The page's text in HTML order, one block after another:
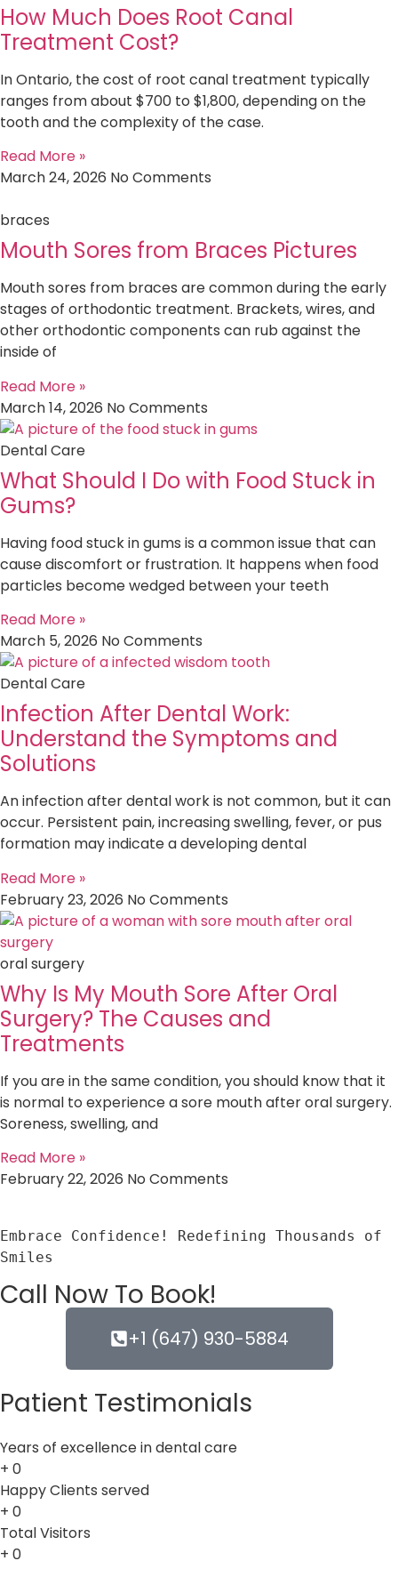
How Much Does Root Canal
Treatment Cost?
In Ontario, the cost of root canal treatment typically
ranges from about $700 to $1,800, depending on the
tooth and the complexity of the case.
Read More »
March 24, 2026 No Comments
braces
Mouth Sores from Braces Pictures
Mouth sores from braces are common during the early
stages of orthodontic treatment. Brackets, wires, and
other orthodontic components can rub against the
inside of
Read More »
March 14, 2026 No Comments
Dental Care
What Should I Do with Food Stuck in
Gums?
Having food stuck in gums is a common issue that can
cause discomfort or frustration. It happens when food
particles become wedged between your teeth
Read More »
March 5, 2026 No Comments
Dental Care
Infection After Dental Work:
Understand the Symptoms and
Solutions
An infection after dental work is not common, but it can
occur. Persistent pain, increasing swelling, fever, or pus
formation may indicate a developing dental
Read More »
February 23, 2026 No Comments
oral surgery
Why Is My Mouth Sore After Oral
Surgery? The Causes and
Treatments
If you are in the same condition, you should know that it
is normal to experience a sore mouth after oral surgery.
Soreness, swelling, and
Read More »
February 22, 2026 No Comments
Embrace Confidence! Redefining Thousands of
Smiles
Call Now To Book!
+1 (647) 930-5884
Patient Testimonials
Years of excellence in dental care
+ 0
Happy Clients served
+ 0
Total Visitors
+ 0